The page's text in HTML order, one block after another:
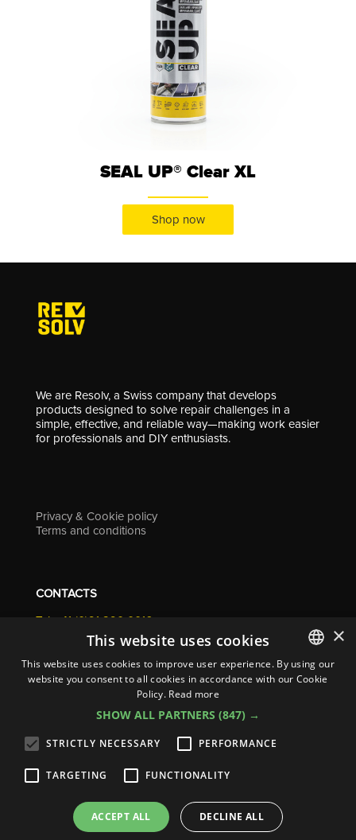
SEAL UP® Clear XL
Shop now
We are Resolv, a Swiss company that develops
products designed to solve repair challenges in a
simple, effective, and reliable way—making work easier
for professionals and DIY enthusiasts.
Privacy & Cookie policy
Terms and conditions
CONTACTS
Tel. +41 (0)91 290 0016
info@resolv.swiss
Resolv SA
Via Campagna 4
6900 Lugano - Switzerland
© 2026Resolv SA | All rights reserved
ITALIAN
×
This website uses cookies
This website uses cookies to improve user experience. By using our
website you consent to all cookies in accordance with our Cookie
Policy. Read more
SHOW ALL PARTNERS (847) →
STRICTLY NECESSARY PERFORMANCE
TARGETING FUNCTIONALITY
ACCEPT ALL DECLINE ALL